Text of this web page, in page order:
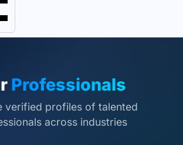
Professionals
verified profiles of talented
across industries